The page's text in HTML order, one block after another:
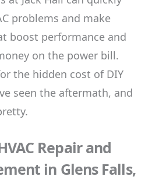
problems and make
boost performance and
on the power bill.
the hidden cost of DIY
seen the aftermath, and
Repair and
in Glens Falls,